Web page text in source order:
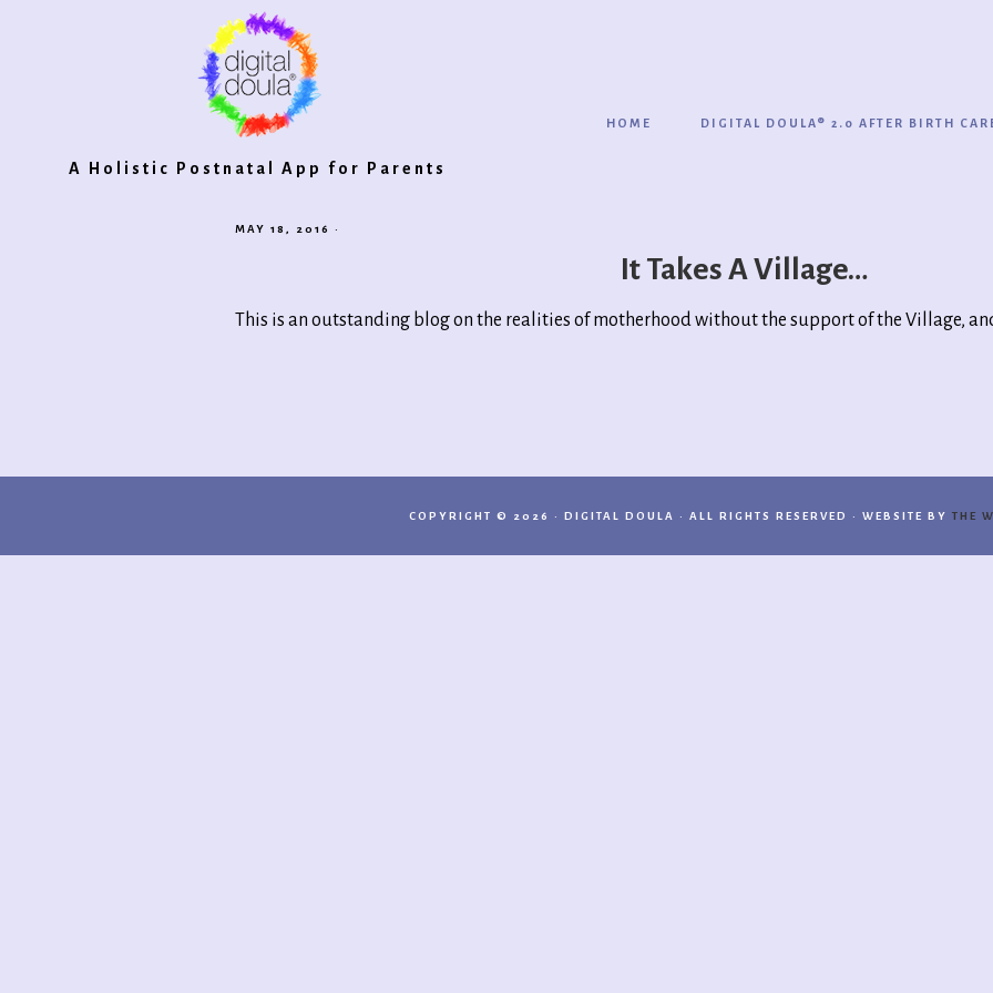
Digital
A Holistic Postnatal App for Parents
HOME DIGITAL DOULA® 2.0 AFTER BIRTH
MAY 18, 2016 ·
It Takes A Village…
This is an outstanding blog on the realities of motherhood without the support of the Village,
COPYRIGHT © 2026 · DIGITAL DOULA · ALL RIGHTS RESERVED · WEBSITE BY THE